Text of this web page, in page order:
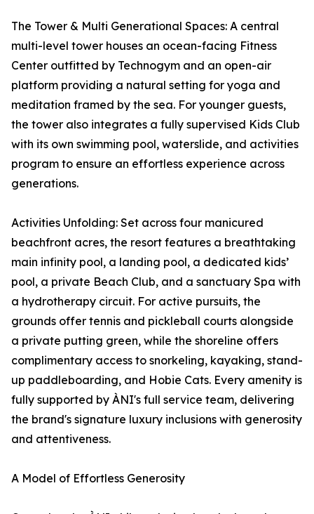
The Tower & Multi Generational Spaces: A central
multi-level tower houses an ocean-facing Fitness
Center outfitted by Technogym and an open-air
platform providing a natural setting for yoga and
meditation framed by the sea. For younger guests,
the tower also integrates a fully supervised Kids Club
with its own swimming pool, waterslide, and activities
program to ensure an effortless experience across
generations.
Activities Unfolding: Set across four manicured
beachfront acres, the resort features a breathtaking
main infinity pool, a landing pool, a dedicated kids’
pool, a private Beach Club, and a sanctuary Spa with
a hydrotherapy circuit. For active pursuits, the
grounds offer tennis and pickleball courts alongside
a private putting green, while the shoreline offers
complimentary access to snorkeling, kayaking, stand-
up paddleboarding, and Hobie Cats. Every amenity is
fully supported by ÀNI's full service team, delivering
the brand's signature luxury inclusions with generosity
and attentiveness.
A Model of Effortless Generosity